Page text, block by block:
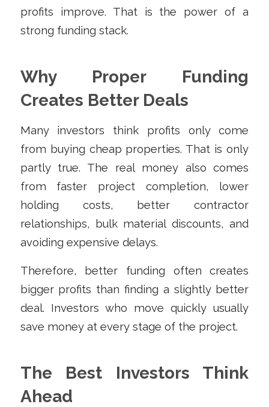
profits improve. That is the power of a
strong funding stack.
Why Proper Funding
Creates Better Deals
Many investors think profits only come
from buying cheap properties. That is only
partly true. The real money also comes
from faster project completion, lower
holding costs, better contractor
relationships, bulk material discounts, and
avoiding expensive delays.
Therefore, better funding often creates
bigger profits than finding a slightly better
deal. Investors who move quickly usually
save money at every stage of the project.
The Best Investors Think
Ahead